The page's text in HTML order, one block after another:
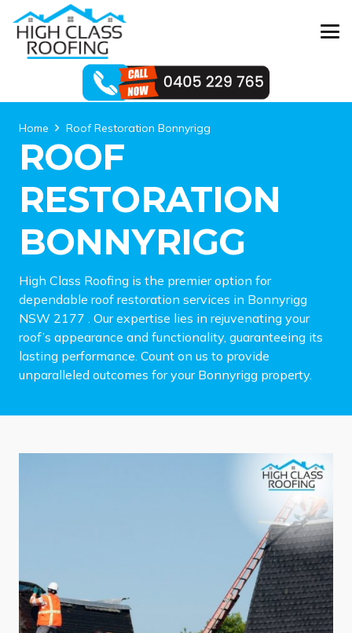
Home Roof Restoration Bonnyrigg
ROOF
RESTORATION
BONNYRIGG
High Class Roofing is the premier option for
dependable roof restoration services in Bonnyrigg
NSW 2177 . Our expertise lies in rejuvenating your
roof’s appearance and functionality, guaranteeing its
lasting performance. Count on us to provide
unparalleled outcomes for your Bonnyrigg property.